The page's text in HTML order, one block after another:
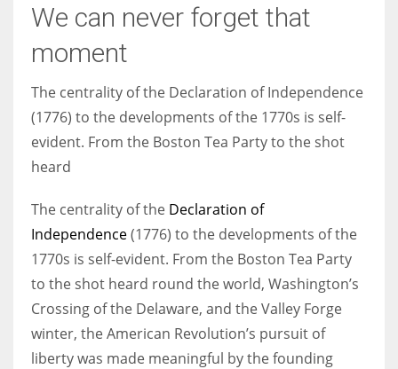
Women prove themselves worthy every time. Around 153 million
women operate well-established businesses
We can never forget that
moment
The centrality of the Declaration of Independence
(1776) to the developments of the 1770s is self-
evident. From the Boston Tea Party to the shot
heard
The centrality of the Declaration of
Independence(1776) to the developments of the
1770s is self-evident. From the Boston Tea Party
to the shot heard round the world, Washington’s
Crossing of the Delaware, and the Valley Forge
winter, the American Revolution’s pursuit of
liberty was made meaningful by the founding